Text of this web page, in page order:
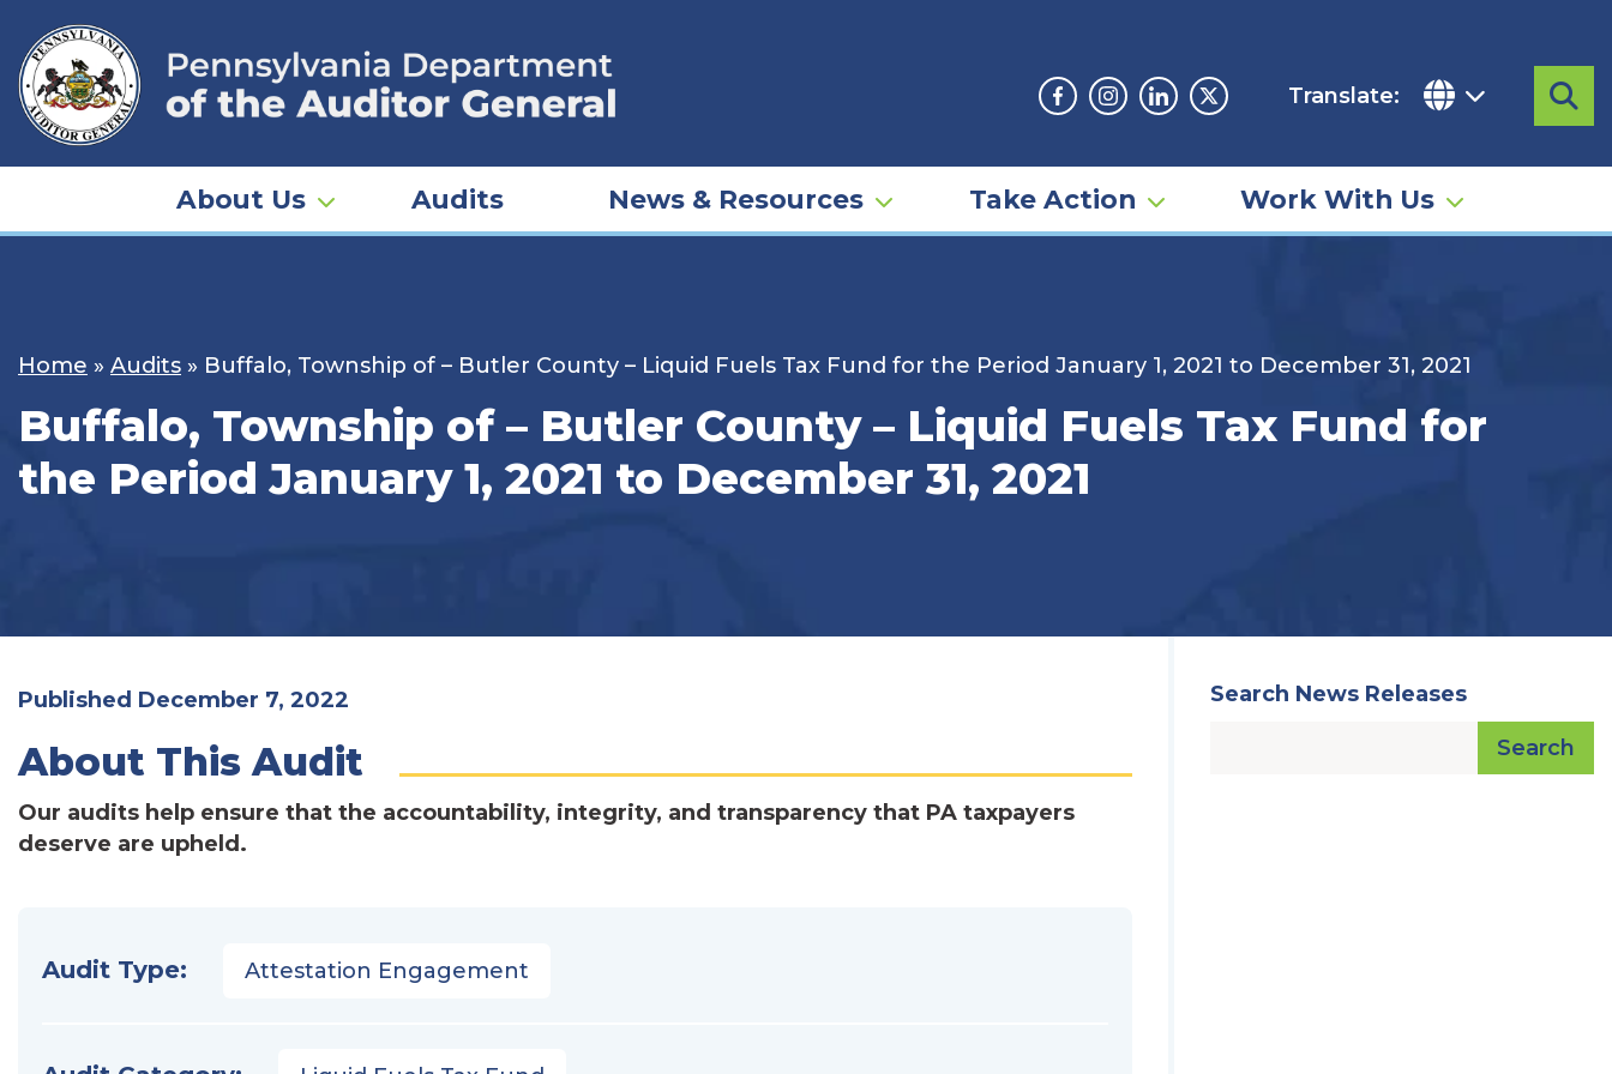
content
Facebook
Instagram
LinkedinTwitter
Translate:
About Us Audits News & Resources Take Action Work With Us
Home » Audits » Buffalo, Township of – Butler County – Liquid Fuels Tax Fund for the Period January 1, 2021 to December 31, 2021
Buffalo, Township of – Butler County – Liquid Fuels Tax Fund for
the Period January 1, 2021 to December 31, 2021
Published December 7, 2022
About This Audit
Our audits help ensure that the accountability, integrity, and transparency that PA taxpayers
deserve are upheld.
Audit Type: Attestation Engagement
Search News Releases
Search